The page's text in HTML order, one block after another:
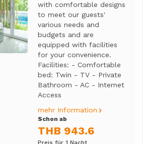
with comfortable designs
to meet our guests'
various needs and
budgets and are
equipped with facilities
for your convenience.
Facilities: - Comfortable
bed: Twin - TV - Private
Bathroom - AC - Internet
Access
mehr Information
Schon ab
THB 943.6
Preis für 1 Nacht